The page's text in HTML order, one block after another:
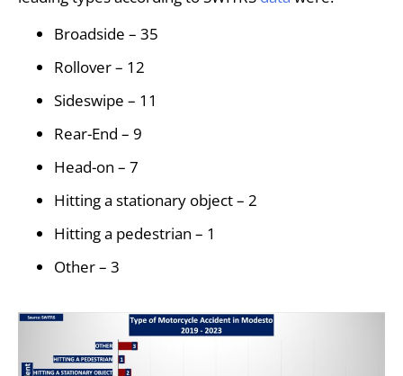
Broadside – 35
Rollover – 12
Sideswipe – 11
Rear-End – 9
Head-on – 7
Hitting a stationary object – 2
Hitting a pedestrian – 1
Other – 3